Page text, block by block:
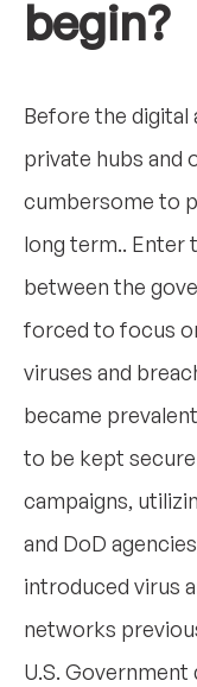
begin?
Before the digital
private hubs and
cumbersome to
long term.. Enter
between the
forced to focus
viruses and
became
to be kept
campaigns,
and DoD
introduced virus
networks
U.S.